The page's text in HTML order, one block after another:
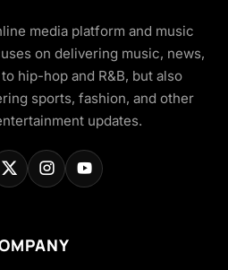
media platform and music
on delivering music, news,
hip-hop and R&B, but also
sports, fashion, and other
updates.